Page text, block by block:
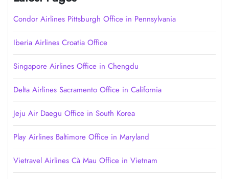
Condor Airlines Pittsburgh Office in Pennsylvania
Iberia Airlines Croatia Office
Singapore Airlines Office in Chengdu
Delta Airlines Sacramento Office in California
Jeju Air Daegu Office in South Korea
Play Airlines Baltimore Office in Maryland
Vietravel Airlines Cà Mau Office in Vietnam